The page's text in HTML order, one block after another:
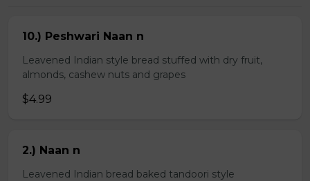
10.) Peshwari Naan n
Leavened Indian style bread stuffed with dry fruit,
almonds, cashew nuts and grapes
$4.99
2.) Naan n
Leavened Indian bread baked tandoori style